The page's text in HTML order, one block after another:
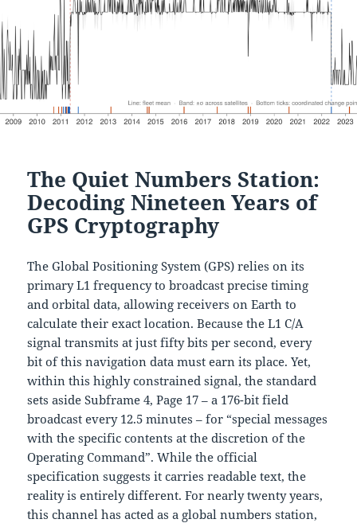
The Quiet Numbers Station:
Decoding Nineteen Years of
GPS Cryptography
The Global Positioning System (GPS) relies on its
primary L1 frequency to broadcast precise timing
and orbital data, allowing receivers on Earth to
calculate their exact location. Because the L1 C/A
signal transmits at just fifty bits per second, every
bit of this navigation data must earn its place. Yet,
within this highly constrained signal, the standard
sets aside Subframe 4, Page 17 – a 176-bit field
broadcast every 12.5 minutes – for “special messages
with the specific contents at the discretion of the
Operating Command”. While the official
specification suggests it carries readable text, the
reality is entirely different. For nearly twenty years,
this channel has acted as a global numbers station,